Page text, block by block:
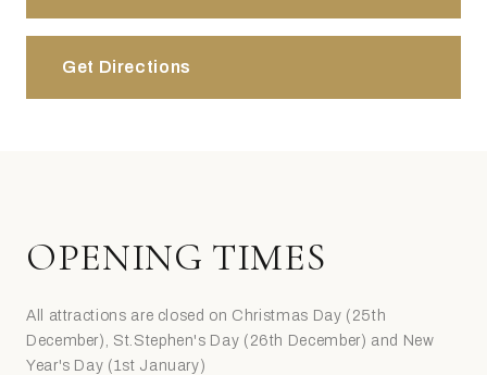
Get Directions
OPENING TIMES
All attractions are closed on Christmas Day (25th
December), St.Stephen's Day (26th December) and New
Year's Day (1st January)